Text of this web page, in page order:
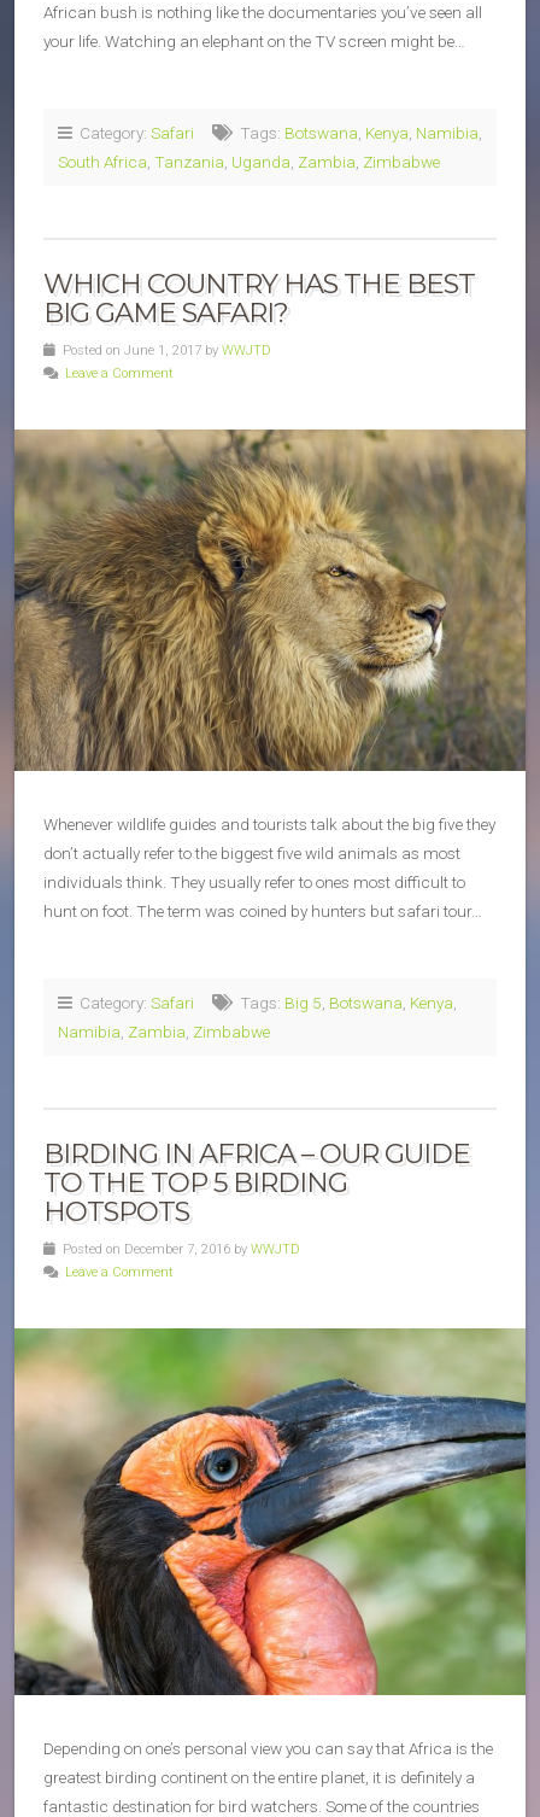
African bush is nothing like the documentaries you’ve seen all
your life. Watching an elephant on the TV screen might be…
Category: Safari Tags: Botswana Kenya Namibia
South Africa Tanzania Uganda Zambia Zimbabwe
WHICH COUNTRY HAS THE BEST
BIG GAME SAFARI?
Posted on June 1, 2017 by WWJTD
Leave a Comment
Whenever wildlife guides and tourists talk about the big five they
don’t actually refer to the biggest five wild animals as most
individuals think. They usually refer to ones most difficult to
hunt on foot. The term was coined by hunters but safari tour…
Category: Safari Tags: Big 5 Botswana Kenya
Namibia Zambia Zimbabwe
BIRDING IN AFRICA – OUR GUIDE
TO THE TOP 5 BIRDING
HOTSPOTS
Posted on December 7, 2016 by WWJTD
Leave a Comment
Depending on one’s personal view you can say that Africa is the
greatest birding continent on the entire planet, it is definitely a
fantastic destination for bird watchers. Some of the countries